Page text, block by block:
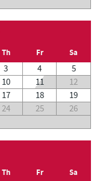
Th Fr Sa
3 4
5
10 11
12
17 18
19
24 25
26
Th Fr Sa